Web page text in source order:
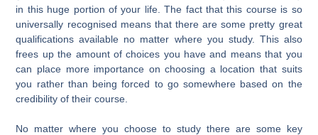
in this huge portion of your life. The fact that this course is so
universally recognised means that there are some pretty great
qualifications available no matter where you study. This also
frees up the amount of choices you have and means that you
can place more importance on choosing a location that suits
you rather than being forced to go somewhere based on the
credibility of their course.
No matter where you choose to study there are some key